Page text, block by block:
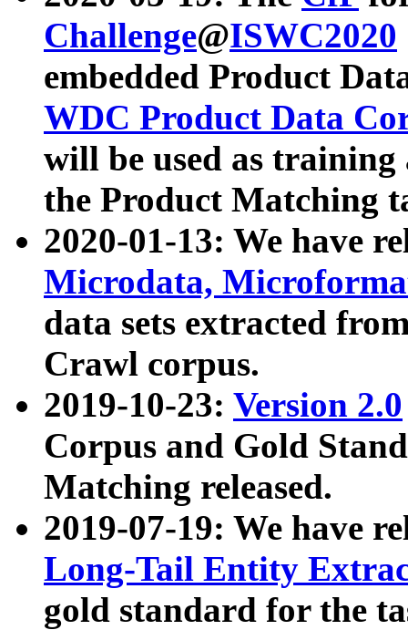
Challenge@ISWC2020
embedded Product
WDC Product Data
will be used as
the Product Matching
2020-01-13: We have
Microdata,
data sets extracted
Crawl corpus.
2019-10-23: Version 2.0
Corpus and Gold
Matching released.
2019-07-19: We have
Long-Tail Entity
gold standard for the